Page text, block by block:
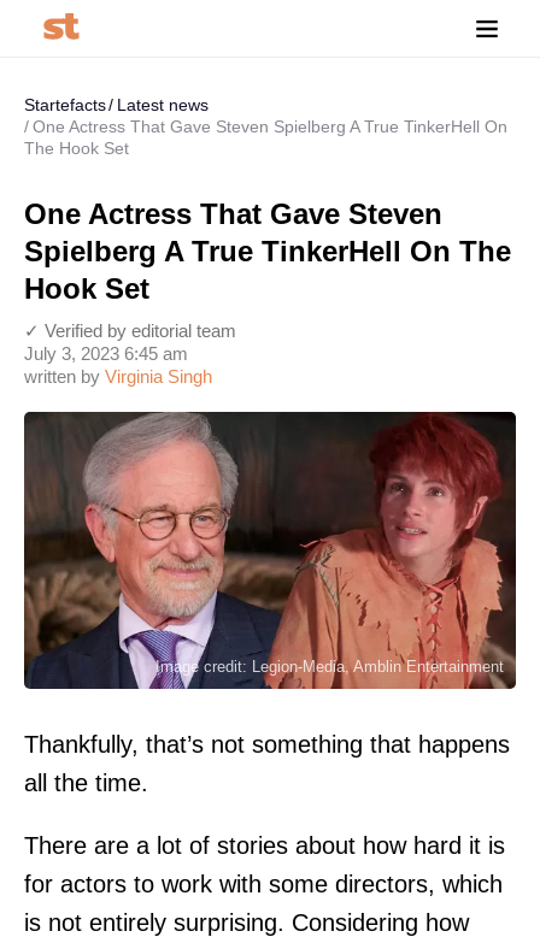
Startefacts
Latest news
One Actress That Gave Steven Spielberg A True TinkerHell On
The Hook Set
One Actress That Gave Steven
Spielberg A True TinkerHell On The
Hook Set
written by Virginia Singh
July 3, 2023 6:45 am
✓ Verified by editorial team
Image credit: Legion-Media, Amblin Entertainment
Thankfully, that’s not something that happens
all the time.
There are a lot of stories about how hard it is
for actors to work with some directors, which
is not entirely surprising. Considering how